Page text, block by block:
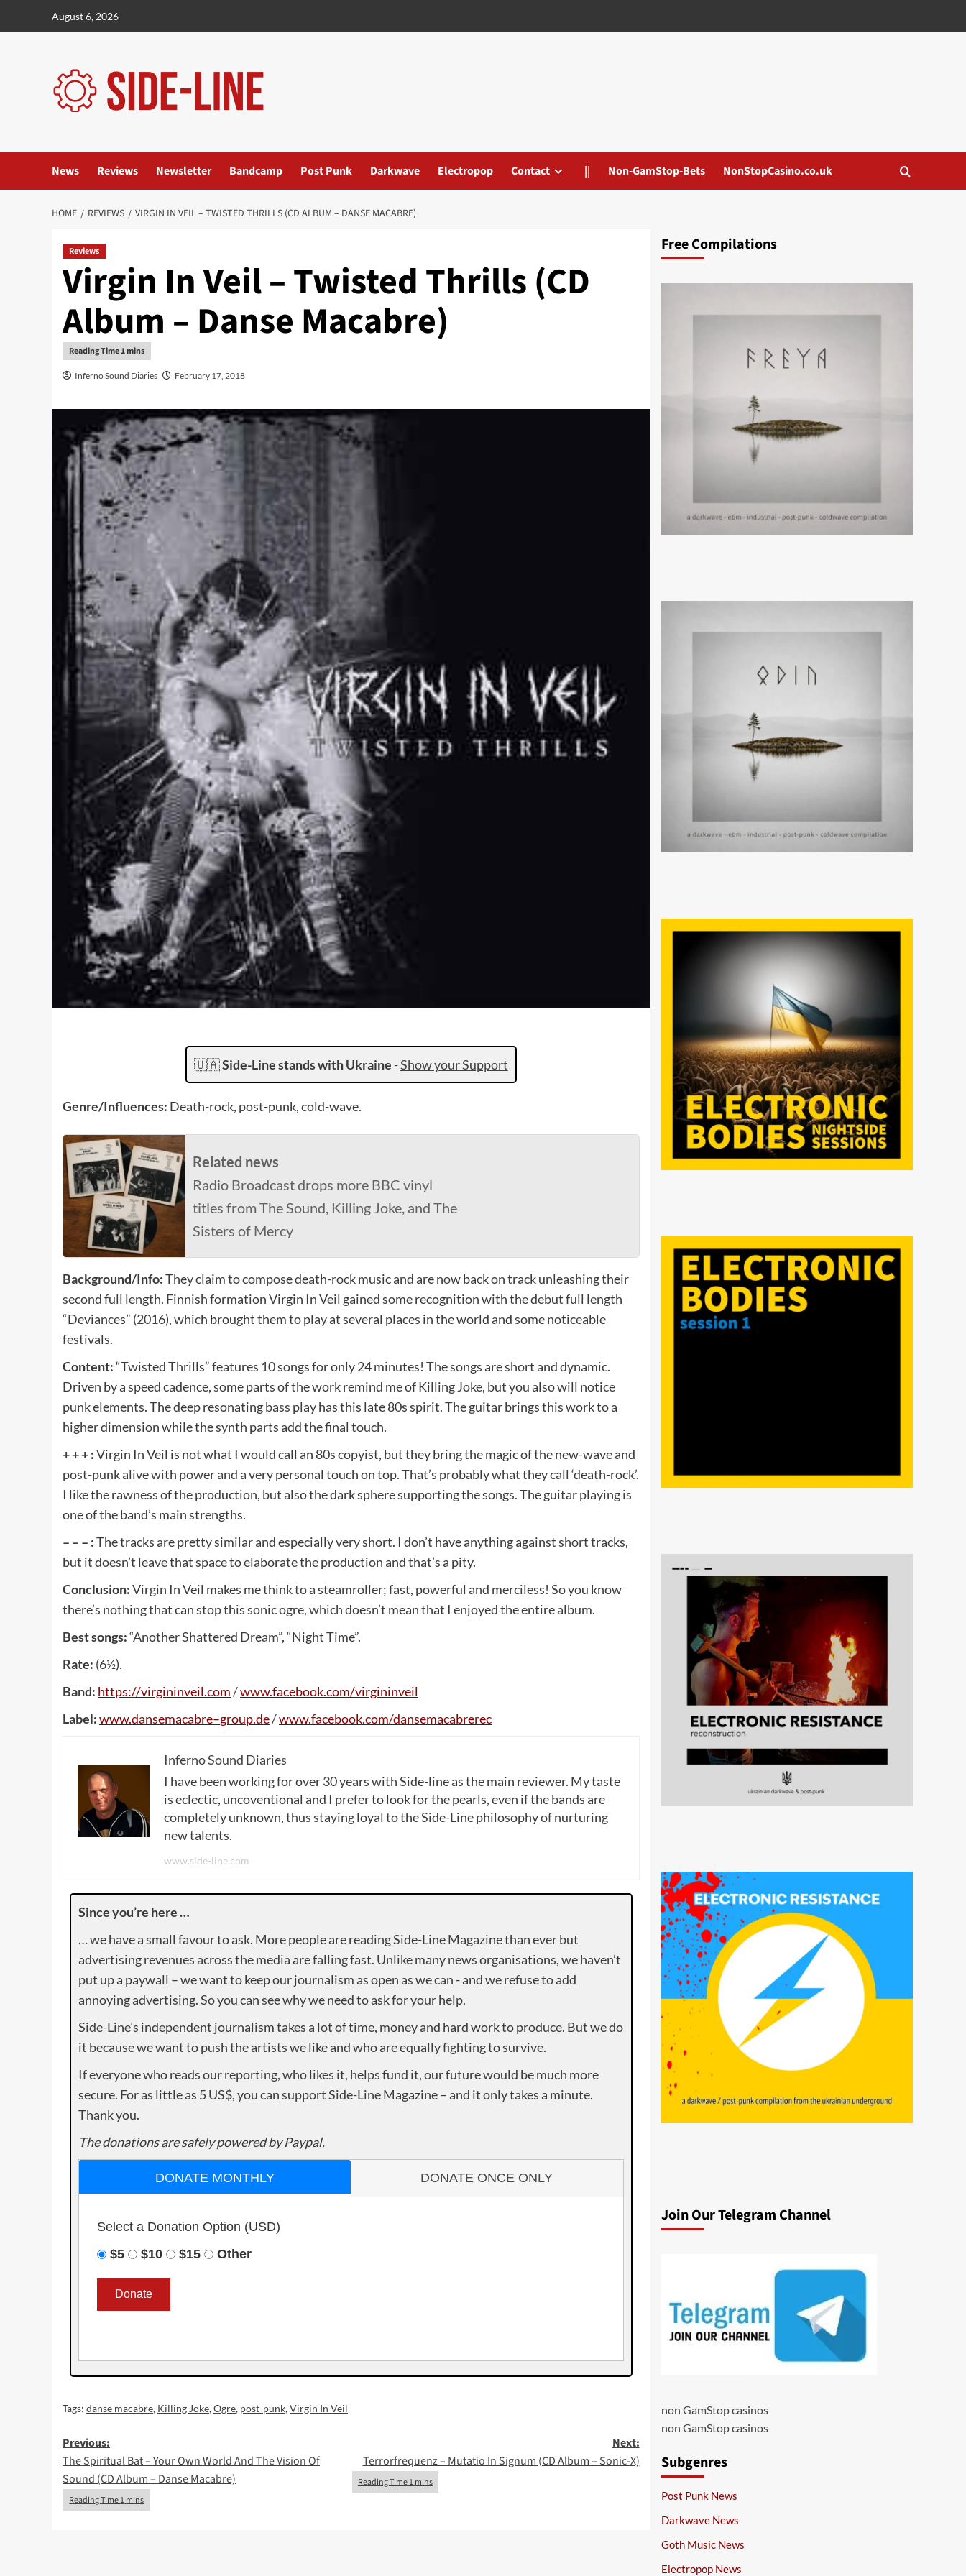
August 6, 2026
News Reviews Newsletter Bandcamp Post Punk Darkwave Electropop Contact || Non-GamStop-Bets NonStopCasino.co.uk
HOME REVIEWS VIRGIN IN VEIL – TWISTED THRILLS (CD ALBUM – DANSE MACABRE)
Reviews
Virgin In Veil – Twisted Thrills (CD
Album – Danse Macabre)
Inferno Sound Diaries February 17, 2018
🇺🇦Side-Line stands with Ukraine -Show your Support
Genre/Influences: Death-rock, post-punk, cold-wave.
Related news
Radio Broadcast drops more BBC vinyl
titles from The Sound, Killing Joke, and The
Sisters of Mercy
Background/Info:They claim to compose death-rock music and are now back on track unleashing their
second full length. Finnish formation Virgin In Veil gained some recognition with the debut full length
“Deviances” (2016), which brought them to play at several places in the world and some noticeable
festivals.
Content:“Twisted Thrills” features 10 songs for only 24 minutes! The songs are short and dynamic.
Driven by a speed cadence, some parts of the work remind me of Killing Joke, but you also will notice
punk elements. The deep resonating bass play has this late 80s spirit. The guitar brings this work to a
higher dimension while the synth parts add the final touch.
+ + + :Virgin In Veil is not what I would call an 80s copyist, but they bring the magic of the new-wave and
post-punk alive with power and a very personal touch on top. That’s probably what they call ‘death-rock’.
I like the rawness of the production, but also the dark sphere supporting the songs. The guitar playing is
one of the band’s main strengths.
– – – :The tracks are pretty similar and especially very short. I don’t have anything against short tracks,
but it doesn’t leave that space to elaborate the production and that’s a pity.
Conclusion:Virgin In Veil makes me think to a steamroller; fast, powerful and merciless! So you know
there’s nothing that can stop this sonic ogre, which doesn’t mean that I enjoyed the entire album.
Best songs:“Another Shattered Dream”, “Night Time”.
Rate: (6½).
Band: https://virgininveil.com/www.facebook.com/virgininveil
Label:www.dansemacabre–group.de/www.facebook.com/dansemacabrerec
Inferno Sound Diaries
I have been working for over 30 years with Side-line as the main reviewer. My taste
is eclectic, uncoventional and I prefer to look for the pearls, even if the bands are
completely unknown, thus staying loyal to the Side-Line philosophy of nurturing
new talents.
www.side-line.com
Since you’re here …
… we have a small favour to ask. More people are reading Side-Line Magazine than ever but
advertising revenues across the media are falling fast. Unlike many news organisations, we haven’t
put up a paywall – we want to keep our journalism as open as we can - and we refuse to add
annoying advertising. So you can see why we need to ask for your help.
Side-Line’s independent journalism takes a lot of time, money and hard work to produce. But we do
it because we want to push the artists we like and who are equally fighting to survive.
If everyone who reads our reporting, who likes it, helps fund it, our future would be much more
secure. For as little as 5 US$, you can support Side-Line Magazine – and it only takes a minute.
Thank you.
The donations are safely powered by Paypal.
DONATE MONTHLY DONATE ONCE ONLY
Select a Donation Option (USD)
$5
$10 $15 Other
Tags: danse macabre, Killing Joke,Ogre, post-punk,Virgin In Veil
Post
navigation
Previous:
The Spiritual Bat – Your Own World And The Vision Of
Sound (CD Album – Danse Macabre)
Next:
Terrorfrequenz – Mutatio In Signum (CD Album – Sonic-X)
Free Compilations
Join Our Telegram Channel
non GamStop casinos
non GamStop casinos
Subgenres
Post Punk News
Darkwave News
Goth Music News
Electropop News